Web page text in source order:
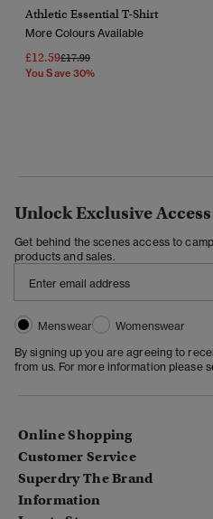
Athletic Essential T-Shirt
More Colours Available
£12.59Price Reduced From
£17.99To
You Save 30%
Unlock Exclusive Access
Get behind the scenes access to
products and sales.
Menswear
Womenswear
By signing up you are agreeing to
from us. For more information please
Online Shopping
Customer Service
Superdry The Brand
Information